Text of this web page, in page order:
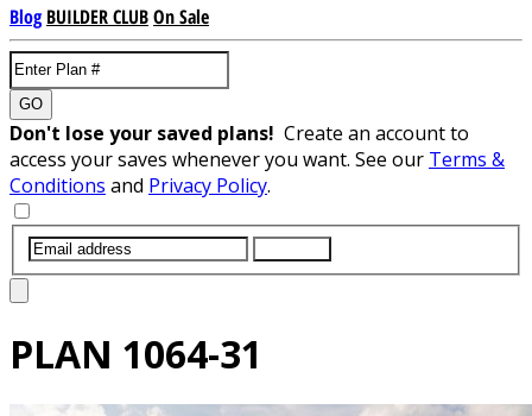
Blog BUILDER CLUBOn Sale
GO
Don't lose your saved plans! Create an account to
access your saves whenever you want. See our Terms &
Conditions and Privacy Policy.
PLAN 1064-31